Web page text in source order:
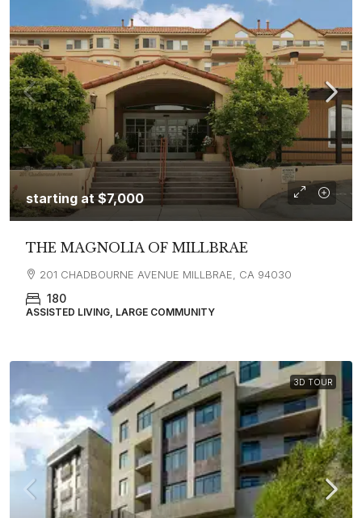
starting at$7,000
THE MAGNOLIA OF MILLBRAE
201 CHADBOURNE AVENUE MILLBRAE, CA 94030
180
ASSISTED LIVING, LARGE COMMUNITY
3D TOUR